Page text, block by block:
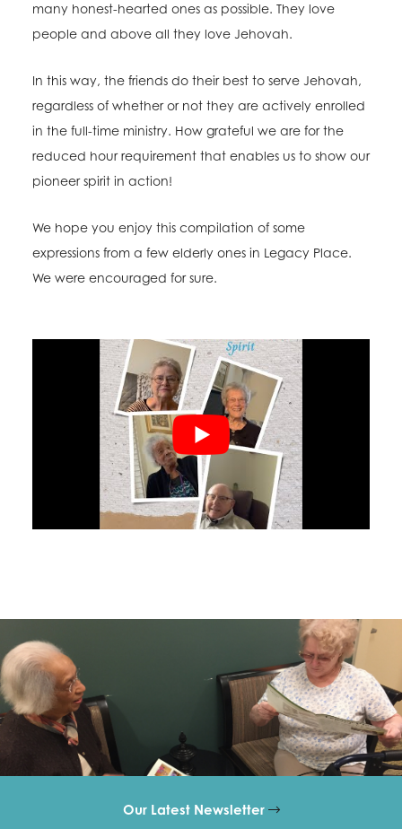
many honest-hearted ones as possible. They love
people and above all they love Jehovah.
In this way, the friends do their best to serve Jehovah,
regardless of whether or not they are actively enrolled
in the full-time ministry. How grateful we are for the
reduced hour requirement that enables us to show our
pioneer spirit in action!
We hope you enjoy this compilation of some
expressions from a few elderly ones in Legacy Place.
We were encouraged for sure.
Our Latest Newsletter